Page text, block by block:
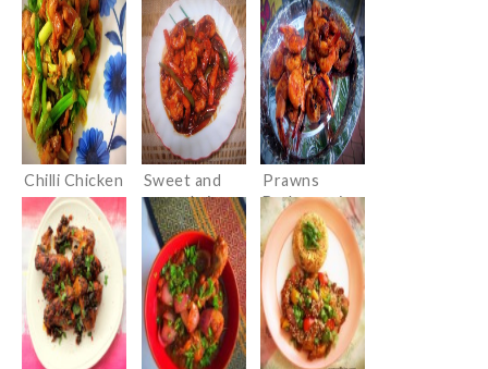
Paste and
Basil
Chilli Chicken
Sweet and
sour shrimps
Prawns
Barbeque in
Chinese
sauces